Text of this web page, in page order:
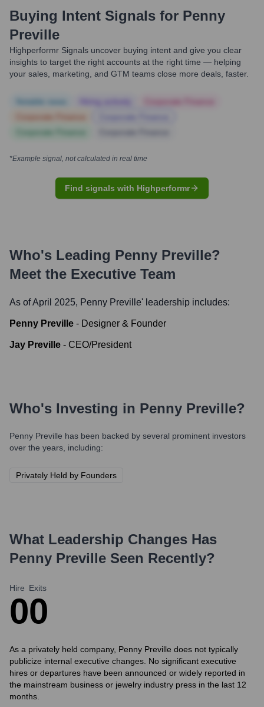
Buying Intent Signals for Penny
Preville
Highperformr Signals uncover buying intent and give you clear
insights to target the right accounts at the right time — helping
your sales, marketing, and GTM teams close more deals, faster.
*Example signal, not calculated in real time
Find signals with Highperformr
Who's Leading Penny Preville?
Meet the Executive Team
As of April 2025, Penny Preville' leadership includes:
Penny Preville - Designer & Founder
Jay Preville - CEO/President
Who's Investing in Penny Preville?
Penny Preville has been backed by several prominent investors
over the years, including:
Privately Held by Founders
What Leadership Changes Has
Penny Preville Seen Recently?
Hire
0
Exits
0
As a privately held company, Penny Preville does not typically
publicize internal executive changes. No significant executive
hires or departures have been announced or widely reported in
the mainstream business or jewelry industry press in the last 12
months.